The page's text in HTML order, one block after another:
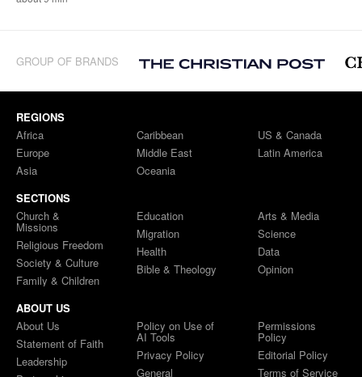
GROUP OF BRANDS
REGIONS
Africa
Europe
Asia
Caribbean
Middle East
Oceania
US & Canada
Latin America
SECTIONS
Church &
Missions
Religious Freedom
Society & Culture
Family & Children
Education
Migration
Health
Bible & Theology
Arts & Media
Science
Data
Opinion
ABOUT US
About Us
Statement of Faith
Leadership
Policy on Use of
AI Tools
Privacy Policy
General
Permissions
Policy
Editorial Policy
Terms of Service